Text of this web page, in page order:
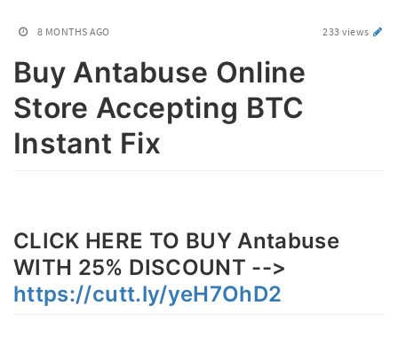
8 MONTHS AGO 233 views
Buy Antabuse Online
Store Accepting BTC
Instant Fix
CLICK HERE TO BUY Antabuse
WITH 25% DISCOUNT -->
https://cutt.ly/yeH7OhD2